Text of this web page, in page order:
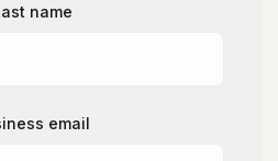
name
email